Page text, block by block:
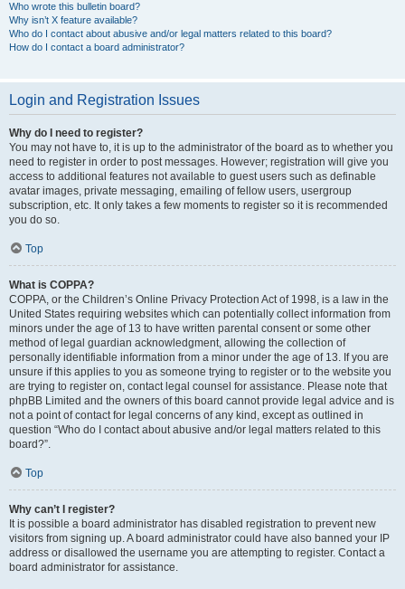
Who wrote this bulletin board?
Why isn’t X feature available?
Who do I contact about abusive and/or legal matters related to this board?
How do I contact a board administrator?
Login and Registration Issues
Why do I need to register?
You may not have to, it is up to the administrator of the board as to whether you
need to register in order to post messages. However; registration will give you
access to additional features not available to guest users such as definable
avatar images, private messaging, emailing of fellow users, usergroup
subscription, etc. It only takes a few moments to register so it is recommended
you do so.
Top
What is COPPA?
COPPA, or the Children’s Online Privacy Protection Act of 1998, is a law in the
United States requiring websites which can potentially collect information from
minors under the age of 13 to have written parental consent or some other
method of legal guardian acknowledgment, allowing the collection of
personally identifiable information from a minor under the age of 13. If you are
unsure if this applies to you as someone trying to register or to the website you
are trying to register on, contact legal counsel for assistance. Please note that
phpBB Limited and the owners of this board cannot provide legal advice and is
not a point of contact for legal concerns of any kind, except as outlined in
question “Who do I contact about abusive and/or legal matters related to this
board?”.
Top
Why can’t I register?
It is possible a board administrator has disabled registration to prevent new
visitors from signing up. A board administrator could have also banned your IP
address or disallowed the username you are attempting to register. Contact a
board administrator for assistance.